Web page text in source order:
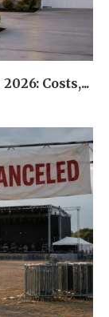
Costs,...